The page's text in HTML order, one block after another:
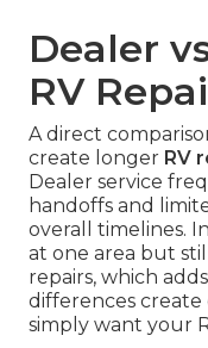
Dealer
RV
A direct
create longer RV
Dealer service
handoffs and
overall timelines.
at one area but
repairs, which
differences
simply want your